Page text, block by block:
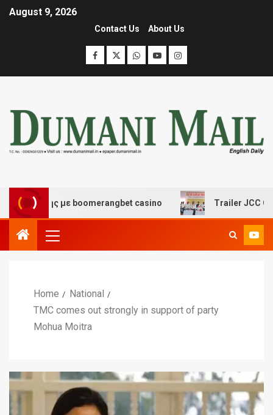
August 9, 2026
Contact Us About Us
με boomerangbet casino Trailer JCC General
Home
National
TMC comes out strongly in support of party
Mohua Moitra